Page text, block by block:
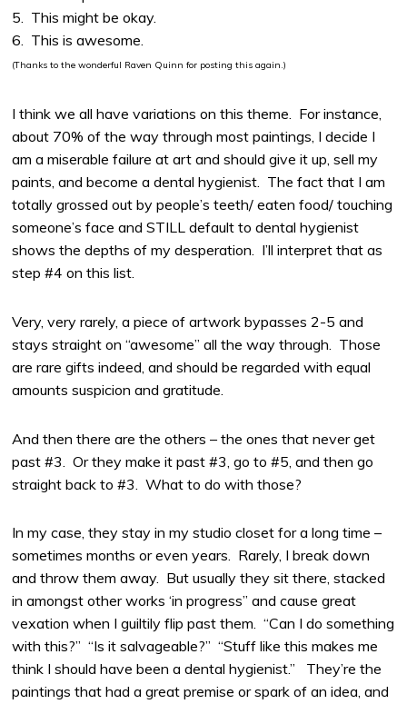
5. This might be okay.
6. This is awesome.
(Thanks to the wonderful Raven Quinn for posting this again.)
I think we all have variations on this theme. For instance,
about 70% of the way through most paintings, I decide I
am a miserable failure at art and should give it up, sell my
paints, and become a dental hygienist. The fact that I am
totally grossed out by people’s teeth/ eaten food/ touching
someone’s face and STILL default to dental hygienist
shows the depths of my desperation. I’ll interpret that as
step #4 on this list.
Very, very rarely, a piece of artwork bypasses 2-5 and
stays straight on “awesome” all the way through. Those
are rare gifts indeed, and should be regarded with equal
amounts suspicion and gratitude.
And then there are the others – the ones that never get
past #3. Or they make it past #3, go to #5, and then go
straight back to #3. What to do with those?
In my case, they stay in my studio closet for a long time –
sometimes months or even years. Rarely, I break down
and throw them away. But usually they sit there, stacked
in amongst other works ‘in progress” and cause great
vexation when I guiltily flip past them. “Can I do something
with this?” “Is it salvageable?” “Stuff like this makes me
think I should have been a dental hygienist.” They’re the
paintings that had a great premise or spark of an idea, and